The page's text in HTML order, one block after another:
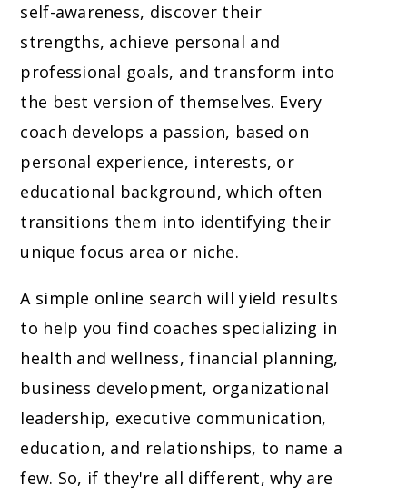
self-awareness, discover their
strengths, achieve personal and
professional goals, and transform into
the best version of themselves. Every
coach develops a passion, based on
personal experience, interests, or
educational background, which often
transitions them into identifying their
unique focus area or niche.
A simple online search will yield results
to help you find coaches specializing in
health and wellness, financial planning,
business development, organizational
leadership, executive communication,
education, and relationships, to name a
few. So, if they're all different, why are